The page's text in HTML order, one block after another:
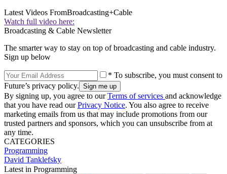
Latest Videos FromBroadcasting+Cable
Watch full video here:
Broadcasting & Cable Newsletter
The smarter way to stay on top of broadcasting and cable industry.
Sign up below
* To subscribe, you must consent to
Future’s privacy policy.
By signing up, you agree to ourTerms of services and acknowledge
that you have read ourPrivacy Notice. You also agree to receive
marketing emails from us that may include promotions from our
trusted partners and sponsors, which you can unsubscribe from at
any time.
CATEGORIES
Programming
David Tanklefsky
Latest in Programming